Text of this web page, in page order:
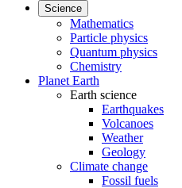
Science
Mathematics
Particle physics
Quantum physics
Chemistry
Planet Earth
Earth science
Earthquakes
Volcanoes
Weather
Geology
Climate change
Fossil fuels